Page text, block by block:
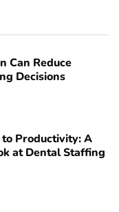
Can Reduce
Decisions
to Productivity: A
at Dental Staffing